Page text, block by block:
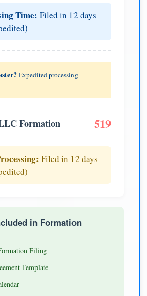
Time: Filed in 12 days
Expedited processing
Formation 519
Filed in 12 days
in Formation
Filing
Template